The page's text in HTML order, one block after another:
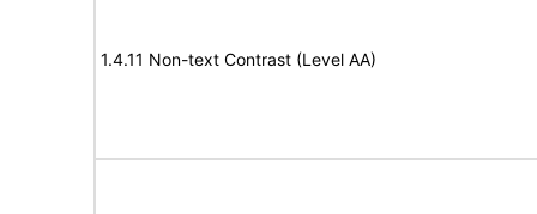
1.4.11 Non-text Contrast (Level AA)